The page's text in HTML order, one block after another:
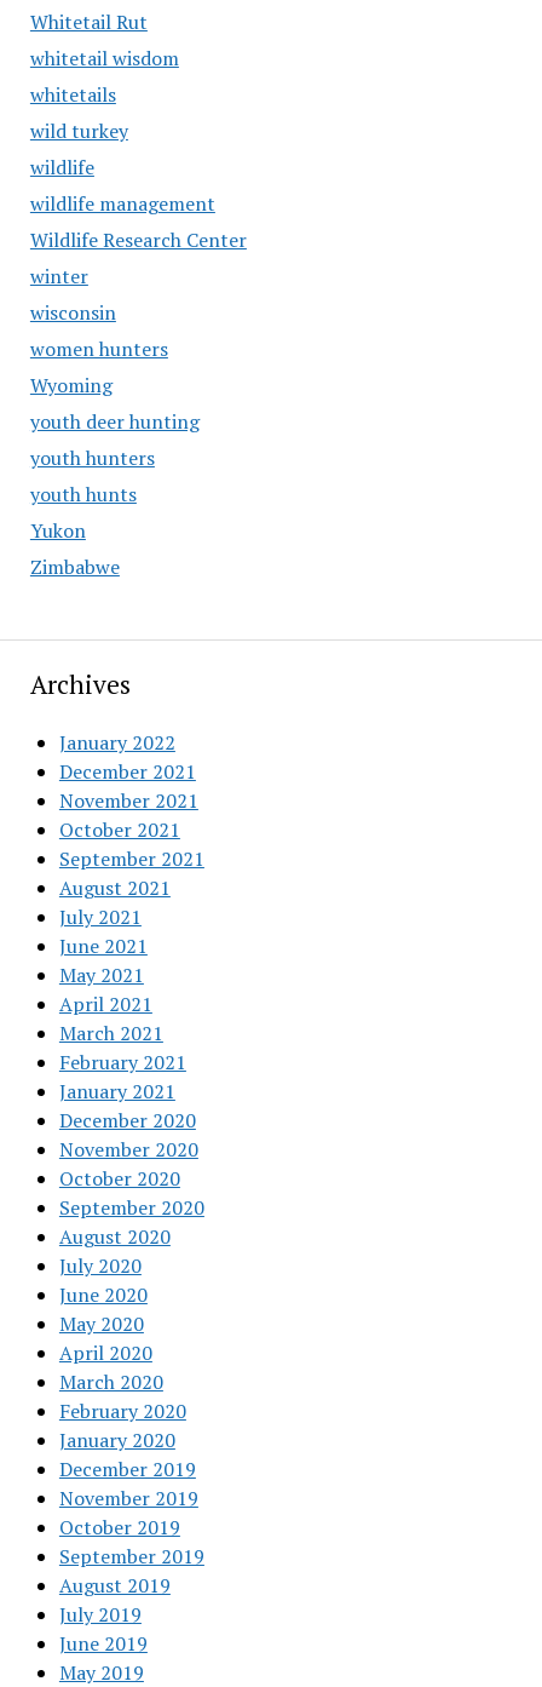
Whitetail Rut
whitetail wisdom
whitetails
wild turkey
wildlife
wildlife management
Wildlife Research Center
winter
wisconsin
women hunters
Wyoming
youth deer hunting
youth hunters
youth hunts
Yukon
Zimbabwe
Archives
January 2022
December 2021
November 2021
October 2021
September 2021
August 2021
July 2021
June 2021
May 2021
April 2021
March 2021
February 2021
January 2021
December 2020
November 2020
October 2020
September 2020
August 2020
July 2020
June 2020
May 2020
April 2020
March 2020
February 2020
January 2020
December 2019
November 2019
October 2019
September 2019
August 2019
July 2019
June 2019
May 2019